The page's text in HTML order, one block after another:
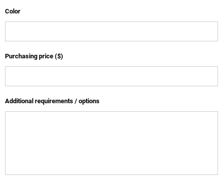
Color
Purchasing price ($)
Additional requirements / options